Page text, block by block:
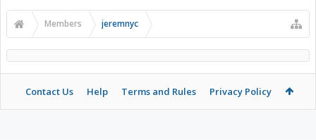
Members jeremnyc
Contact Us Help Terms and Rules Privacy Policy